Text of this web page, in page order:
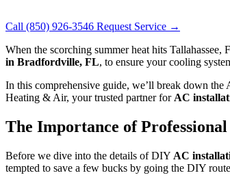
Call (850) 926-3546 Request Service →
When the scorching summer heat hits
in Bradfordville, FL, to ensure your cooling
In this comprehensive guide, we’ll break down
Heating & Air, your trusted partner for AC
The Importance of
Before we dive into the details of DIY AC
tempted to save a few bucks by going the DIY